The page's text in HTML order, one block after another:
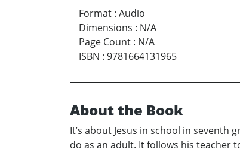
Format : Audio
Dimensions : N/A
Page Count : N/A
ISBN : 9781664131965
About the Book
It’s about Jesus in school in seventh
do as an adult. It follows his teacher